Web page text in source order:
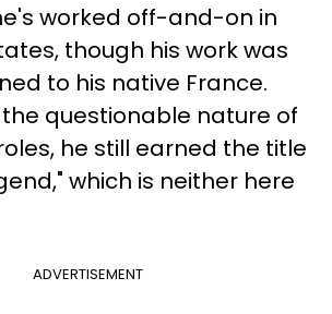
worked off-and-on in
though his work was
to his native France.
questionable nature of
he still earned the title
which is neither here
ADVERTISEMENT